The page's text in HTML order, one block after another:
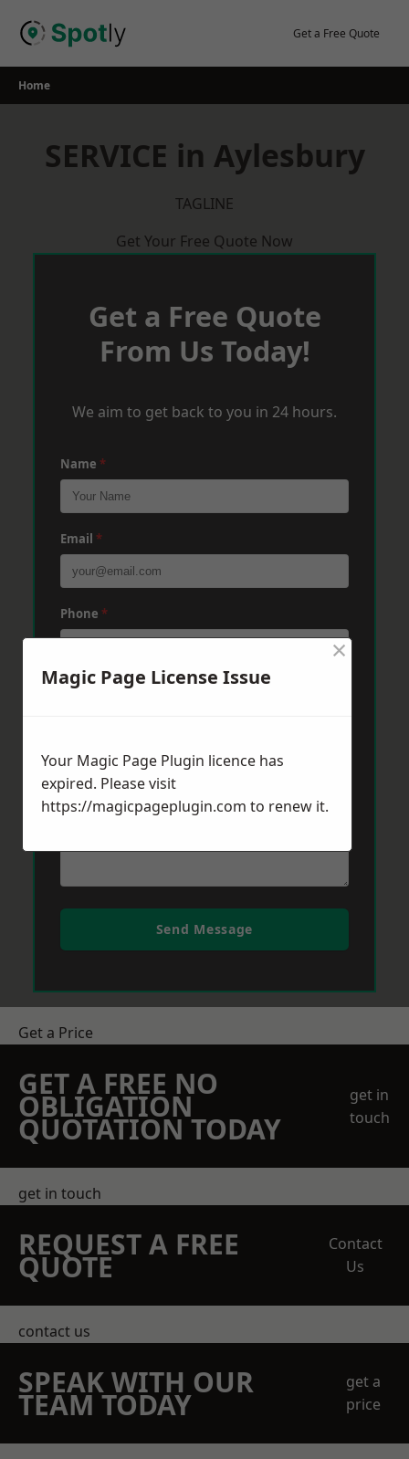
Get a Free Quote
Home
SERVICE in Aylesbury
TAGLINE
Get Your Free Quote Now
Get a Free Quote
From Us Today!
We aim to get back to you in 24 hours.
Name *
Email *
Phone *
Post Code*
Message*
Send Message
Get a Price
GET A FREE NO
OBLIGATION
QUOTATION TODAY
get in
touch
get in touch
REQUEST A FREE
QUOTE
Contact
Us
contact us
SPEAK WITH OUR
TEAM TODAY
get a
price
Magic Page License Issue
×
Your Magic Page Plugin licence has
expired. Please visit
https://magicpageplugin.com to renew it.